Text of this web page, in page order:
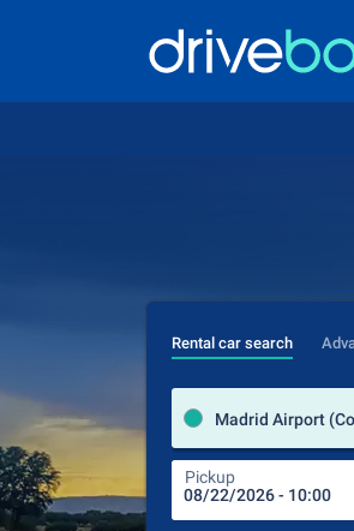
Rental car search
Madrid Airport
Pickup